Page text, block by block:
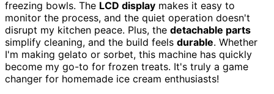
freezing bowls. The LCD display makes it easy to
monitor the process, and the quiet operation doesn't
disrupt my kitchen peace. Plus, the detachable parts
simplify cleaning, and the build feels durable. Whether
I'm making gelato or sorbet, this machine has quickly
become my go-to for frozen treats. It's truly a game
changer for homemade ice cream enthusiasts!